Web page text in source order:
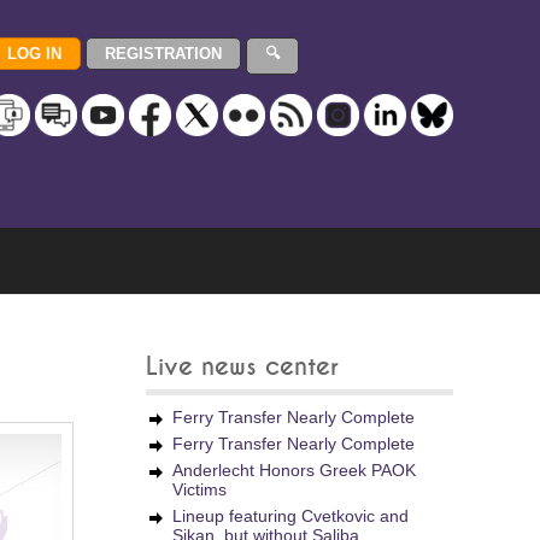
Live news center
Ferry Transfer Nearly Complete
Ferry Transfer Nearly Complete
Anderlecht Honors Greek PAOK
Victims
Lineup featuring Cvetkovic and
Sikan, but without Saliba